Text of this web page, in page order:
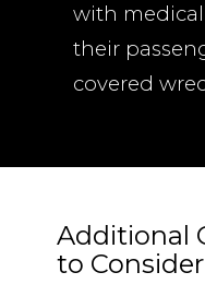
with
their
covered
Additional
to Consider